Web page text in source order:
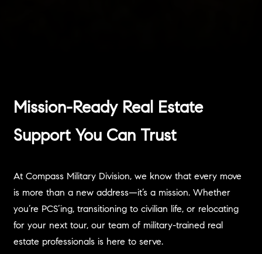
Mission-Ready Real Estate
Support You Can Trust
At Compass Military Division, we know that every move
is more than a new address—it’s a mission. Whether
you’re PCS’ing, transitioning to civilian life, or relocating
for your next tour, our team of military-trained real
estate professionals is here to serve.